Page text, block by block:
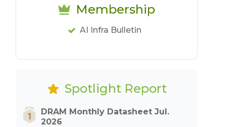
Membership
AI Infra Bulletin
Spotlight Report
DRAM Monthly Datasheet Jul.
2026